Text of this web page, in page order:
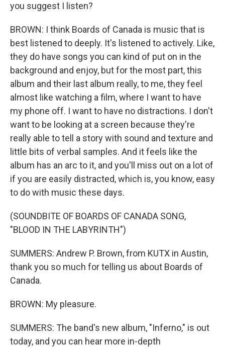
you suggest I listen?
BROWN: I think Boards of Canada is music that is
best listened to deeply. It's listened to actively. Like,
they do have songs you can kind of put on in the
background and enjoy, but for the most part, this
album and their last album really, to me, they feel
almost like watching a film, where I want to have
my phone off. I want to have no distractions. I don't
want to be looking at a screen because they're
really able to tell a story with sound and texture and
little bits of verbal samples. And it feels like the
album has an arc to it, and you'll miss out on a lot of
if you are easily distracted, which is, you know, easy
to do with music these days.
(SOUNDBITE OF BOARDS OF CANADA SONG,
"BLOOD IN THE LABYRINTH")
SUMMERS: Andrew P. Brown, from KUTX in Austin,
thank you so much for telling us about Boards of
Canada.
BROWN: My pleasure.
SUMMERS: The band's new album, "Inferno," is out
today, and you can hear more in-depth